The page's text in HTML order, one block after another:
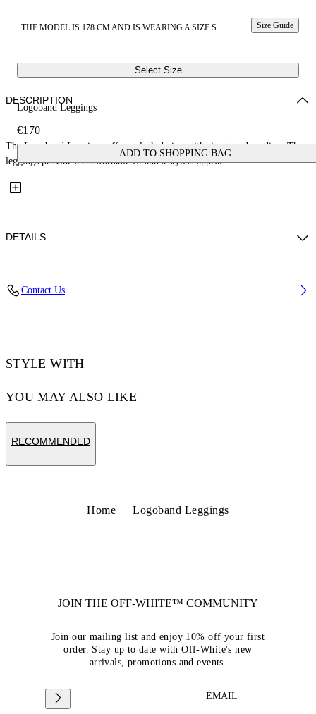
THE MODEL IS 178 CM AND IS WEARING A SIZE S Size Guide
Select Size
Logoband Leggings
€170
ADD TO SHOPPING BAG
DESCRIPTION
The Logoband Leggings offer a sleek design with signature branding. These
leggings provide a comfortable fit and a stylish appeal...
DETAILS
Contact Us
STYLE WITH
YOU MAY ALSO LIKE
RECOMMENDED
Home Logoband Leggings
JOIN THE OFF-WHITE™ COMMUNITY
Join our mailing list and enjoy 10% off your first
order. Stay up to date with Off-White's new
arrivals, promotions and events.
EMAIL